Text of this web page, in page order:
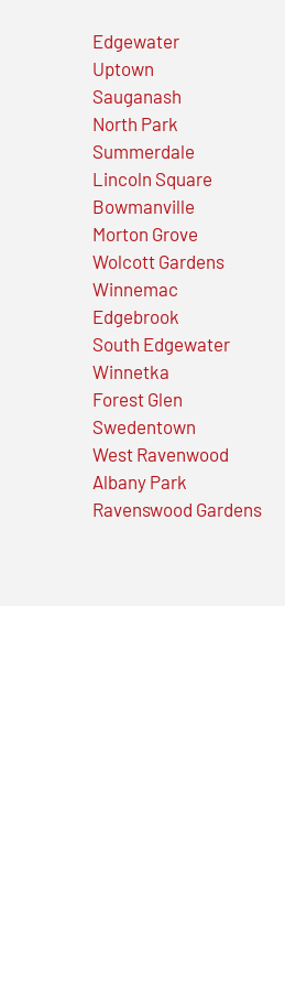
Edgewater
Uptown
Sauganash
North Park
Summerdale
Lincoln Square
Bowmanville
Morton Grove
Wolcott Gardens
Winnemac
Edgebrook
South Edgewater
Winnetka
Forest Glen
Swedentown
West Ravenwood
Albany Park
Ravenswood Gardens